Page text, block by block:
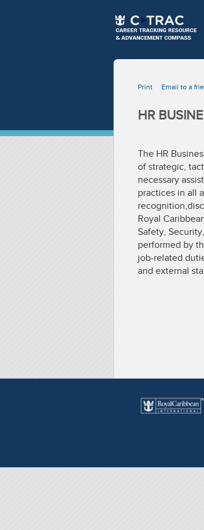
Print Email to a
HR
The HR
of strategic,
necessary
practices in all
Royal
Safety,
performed by
job-related
and external